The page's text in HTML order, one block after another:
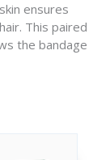
ensures
This paired
the bandage